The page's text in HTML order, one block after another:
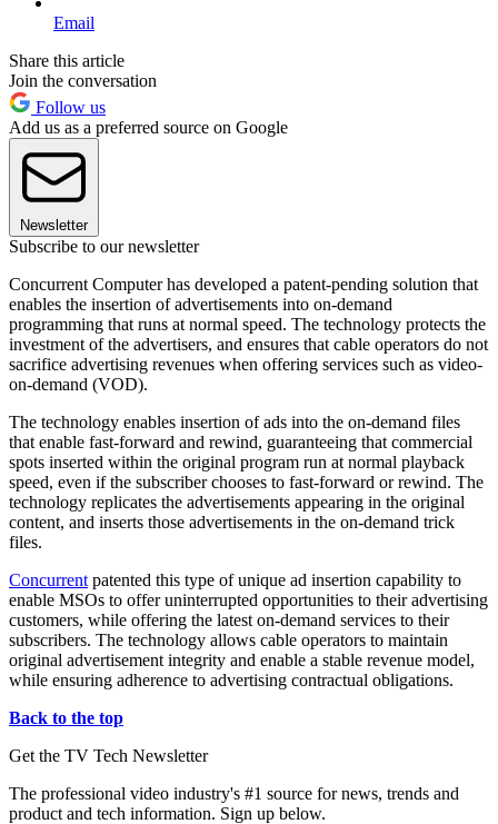
Email
Share this article
Join the conversation
Follow us
Add us as a preferred source on Google
Newsletter
Subscribe to our newsletter
Concurrent Computer has developed a patent-pending solution that
enables the insertion of advertisements into on-demand
programming that runs at normal speed. The technology protects the
investment of the advertisers, and ensures that cable operators do not
sacrifice advertising revenues when offering services such as video-
on-demand (VOD).
The technology enables insertion of ads into the on-demand files
that enable fast-forward and rewind, guaranteeing that commercial
spots inserted within the original program run at normal playback
speed, even if the subscriber chooses to fast-forward or rewind. The
technology replicates the advertisements appearing in the original
content, and inserts those advertisements in the on-demand trick
files.
Concurrent patented this type of unique ad insertion capability to
enable MSOs to offer uninterrupted opportunities to their advertising
customers, while offering the latest on-demand services to their
subscribers. The technology allows cable operators to maintain
original advertisement integrity and enable a stable revenue model,
while ensuring adherence to advertising contractual obligations.
Back to the top
Get the TV Tech Newsletter
The professional video industry's #1 source for news, trends and
product and tech information. Sign up below.